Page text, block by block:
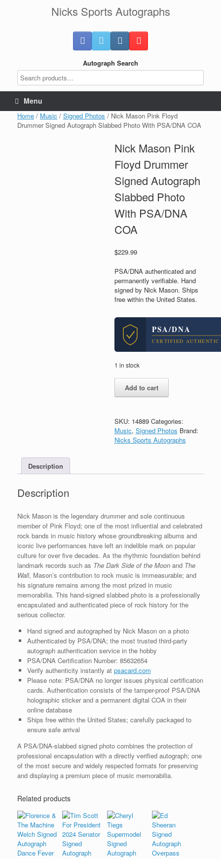
Nicks Sports Autographs
Autograph Search
Menu
Home / Music / Signed Photos / Nick Mason Pink Floyd
Drummer Signed Autograph Slabbed Photo With PSA/DNA COA
Nick Mason Pink
Floyd Drummer
Signed Autograph
Slabbed Photo
With PSA/DNA
COA
$229.99
PSA/DNA authenticated and
permanently verifiable. Hand
signed by Nick Mason. Ships
free within the United States.
PSA/DNA
CERTIFIED AUTHENTIC
1 in stock
Mason
Drummer
Signed
Autograph
PSA/DNA
Add to cart
SKU: 14889 Categories:
Music, Signed Photos Brand:
Nicks Sports Autographs
Description
Description
Nick Mason is the legendary drummer and sole continuous
member of Pink Floyd; one of the most influential and celebrated
rock bands in music history whose groundbreaking albums and
iconic live performances have left an indelible mark on popular
culture for over five decades. As the rhythmic foundation behind
landmark records such as The Dark Side of the Moon and The
Wall, Mason’s contribution to rock music is immeasurable; and
his signature remains among the most prized in music
memorabilia. This hand-signed slabbed photo is a professionally
encapsulated and authenticated piece of rock history for the
serious collector.
Hand signed and autographed by Nick Mason on a photo
Authenticated by PSA/DNA; the most trusted third-party
autograph authentication service in the hobby
PSA/DNA Certification Number: 85632654
Verify authenticity instantly at psacard.com
Please note: PSA/DNA no longer issues physical certification
cards. Authentication consists of the tamper-proof PSA/DNA
holographic sticker and a permanent digital COA in their
online database
Ships free within the United States; carefully packaged to
ensure safe arrival
A PSA/DNA-slabbed signed photo combines the protection of
professional encapsulation with a directly verified autograph; one
of the most secure and widely respected formats for preserving
and displaying a premium piece of music memorabilia.
Related products